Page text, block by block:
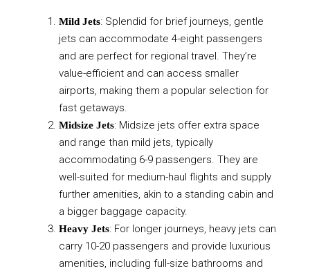
Mild Jets: Splendid for brief journeys, gentle
jets can accommodate 4-eight passengers
and are perfect for regional travel. They’re
value-efficient and can access smaller
airports, making them a popular selection for
fast getaways.
Midsize Jets: Midsize jets offer extra space
and range than mild jets, typically
accommodating 6-9 passengers. They are
well-suited for medium-haul flights and supply
further amenities, akin to a standing cabin and
a bigger baggage capacity.
Heavy Jets: For longer journeys, heavy jets can
carry 10-20 passengers and provide luxurious
amenities, including full-size bathrooms and